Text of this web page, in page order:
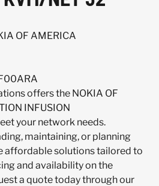
OF AMERICA
offers the NOKIA OF
INFUSION
your network needs.
maintaining, or planning
affordable solutions tailored to
and availability on the
a quote today through our